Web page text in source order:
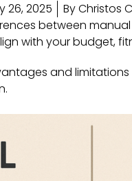
26, 2025 ByChristos
between
with your budget,
and